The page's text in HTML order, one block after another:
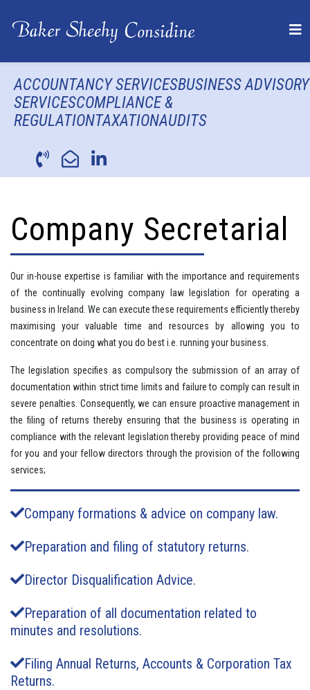
ACCOUNTANCY SERVICESBUSINESS ADVISORY
SERVICESCOMPLIANCE &
REGULATIONTAXATIONAUDITS
Company Secretarial
Our in-house expertise is familiar with the importance and requirements
of the continually evolving company law legislation for operating a
business in Ireland. We can execute these requirements efficiently thereby
maximising your valuable time and resources by allowing you to
concentrate on doing what you do best i.e. running your business.
The legislation specifies as compulsory the submission of an array of
documentation within strict time limits and failure to comply can result in
severe penalties. Consequently, we can ensure proactive management in
the filing of returns thereby ensuring that the business is operating in
compliance with the relevant legislation thereby providing peace of mind
for you and your fellow directors through the provision of the following
services;
Company formations & advice on company law.
Preparation and filing of statutory returns.
Director Disqualification Advice.
Preparation of all documentation related to
minutes and resolutions.
Filing Annual Returns, Accounts & Corporation Tax
Returns.